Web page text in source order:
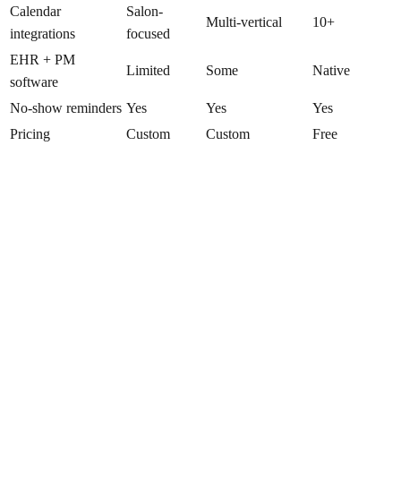
Calendar
integrations
Salon-
focused
Multi-vertical 10+
EHR + PM
software
Limited Some Native
No-show reminders Yes Yes
Yes
Pricing
Custom Custom Free